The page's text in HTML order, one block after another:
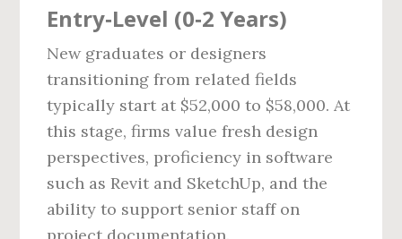
Entry‑Level (0‑2 Years)
New graduates or designers
transitioning from related fields
typically start at $52,000 to $58,000. At
this stage, firms value fresh design
perspectives, proficiency in software
such as Revit and SketchUp, and the
ability to support senior staff on